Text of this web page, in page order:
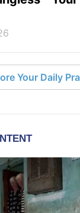
Your Daily